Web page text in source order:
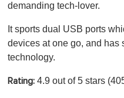
demanding tech-lover.
It sports dual USB ports
devices at one go, and has
technology.
Rating: 4.9 out of 5 stars